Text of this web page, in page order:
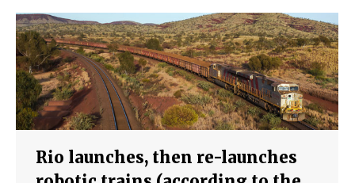
Rio launches, then re-launches